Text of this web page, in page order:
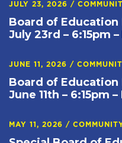
JULY 23, 2026 /
Board of Education
July 23rd – 6:15pm
JUNE 11, 2026 /
Board of Education
June 11th – 6:15pm
MAY 11, 2026 /